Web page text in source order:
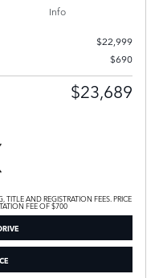
Info
$22,999
$690
$23,689
TITLE AND REGISTRATION FEES. PRICE
FEE OF $700